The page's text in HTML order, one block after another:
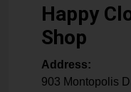
Happy
Shop
Address:
903 Montopolis